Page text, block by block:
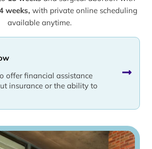
weeks, with private online scheduling
available anytime.
offer financial assistance
insurance or the ability to